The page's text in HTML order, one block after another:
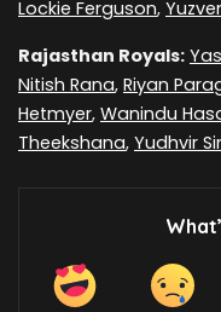
Lockie Ferguson,
Rajasthan Royals:
Nitish Rana, Riyan
Hetmyer, Wanindu
Theekshana, Yudhvir